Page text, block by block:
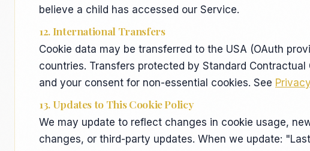
believe a child has accessed our Service.
12. International Transfers
Cookie data may be transferred to the USA (OAuth
countries. Transfers protected by Standard
and your consent for non-essential cookies. See
13. Updates to This Cookie Policy
We may update to reflect changes in cookie usage,
changes, or third-party updates. When we update: